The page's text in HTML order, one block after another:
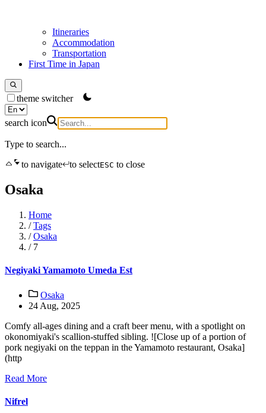
Itineraries
Accommodation
Transportation
First Time in Japan
theme switcher
search icon
Type to search...
to navigate
to selectESC to close
Osaka
Home
/ Tags
/ Osaka
/ 7
Negiyaki Yamamoto Umeda Est
Osaka
24 Aug, 2025
Comfy all-ages dining and a craft beer menu, with a spotlight on
okonomiyaki's scallion-stuffed sibling. ![Close up of a portion of
pork negiyaki on the teppan in the Yamamoto restaurant, Osaka]
(http
Read More
Nifrel